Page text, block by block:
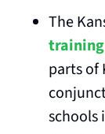
The
parts of
schools